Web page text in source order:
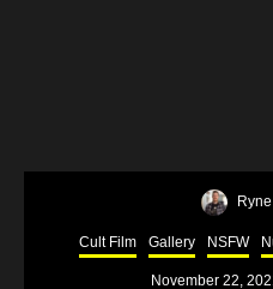
Cult Film Gallery NSFW
November 22,